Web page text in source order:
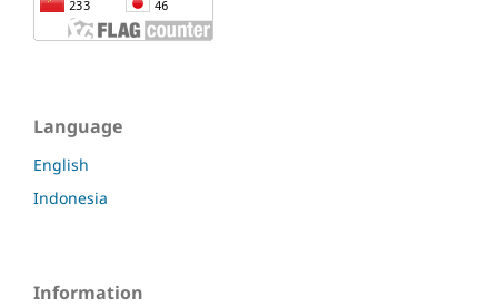
Language
English
Indonesia
Information